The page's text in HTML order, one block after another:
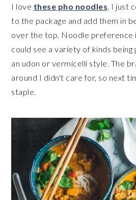
I love these pho noodles . I just
to the package and add them in
over the top. Noodle preference
could see a variety of kinds being
an udon or vermicelli style. The
around I didn't care for, so next
staple.